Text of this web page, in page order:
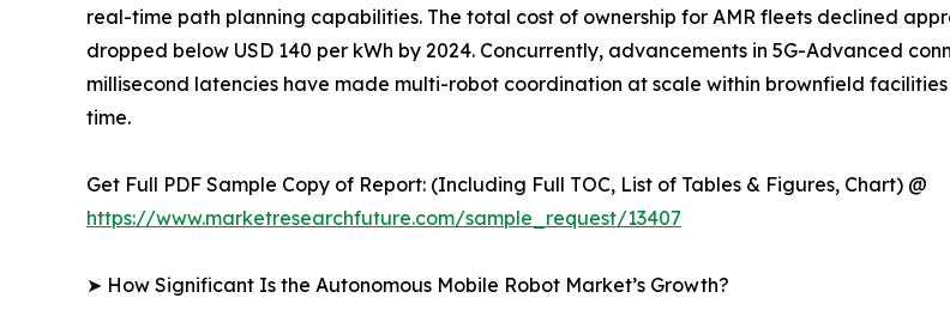
real-time path planning capabilities. The total cost of ownership for AMR fleets declined
dropped below USD 140 per kWh by 2024. Concurrently, advancements in 5G-Advanced
millisecond latencies have made multi-robot coordination at scale within brownfield
time.
Get Full PDF Sample Copy of Report: (Including Full TOC, List of Tables & Figures, Chart) @
https://www.marketresearchfuture.com/sample_request/13407
➤ How Significant Is the Autonomous Mobile Robot Market’s Growth?